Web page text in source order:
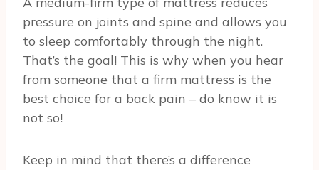
pressure on joints and spine and allows you
to sleep comfortably through the night.
That’s the goal! This is why when you hear
from someone that a firm mattress is the
best choice for a back pain – do know it is
not so!
Keep in mind that there’s a difference